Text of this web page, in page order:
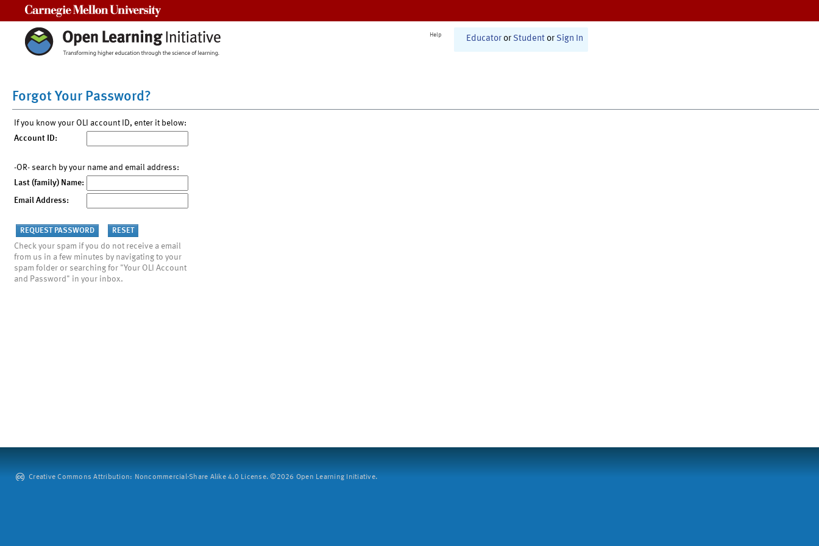
Help Educator or Student or Sign In
Forgot Your Password?
If you know your OLI account ID, enter it below:
Account ID:
-OR- search by your name and email address:
Last (family) Name:
Email Address:
Check your spam if you do not receive a email
from us in a few minutes by navigating to your
spam folder or searching for "Your OLI Account
and Password" in your inbox.
Creative Commons Attribution: Noncommercial-Share Alike 4.0 License. ©2026 Open Learning Initiative.